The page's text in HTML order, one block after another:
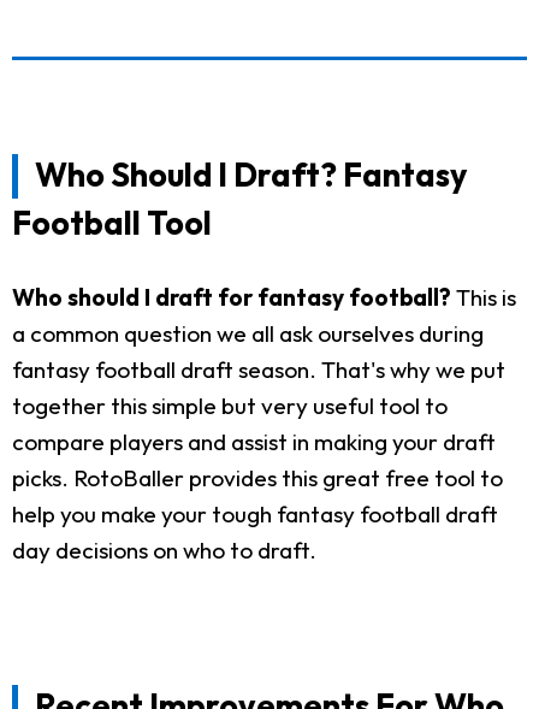
Who Should I Draft? Fantasy
Football Tool
Who should I draft for fantasy football? This is
a common question we all ask ourselves during
fantasy football draft season. That's why we put
together this simple but very useful tool to
compare players and assist in making your draft
picks. RotoBaller provides this great free tool to
help you make your tough fantasy football draft
day decisions on who to draft.